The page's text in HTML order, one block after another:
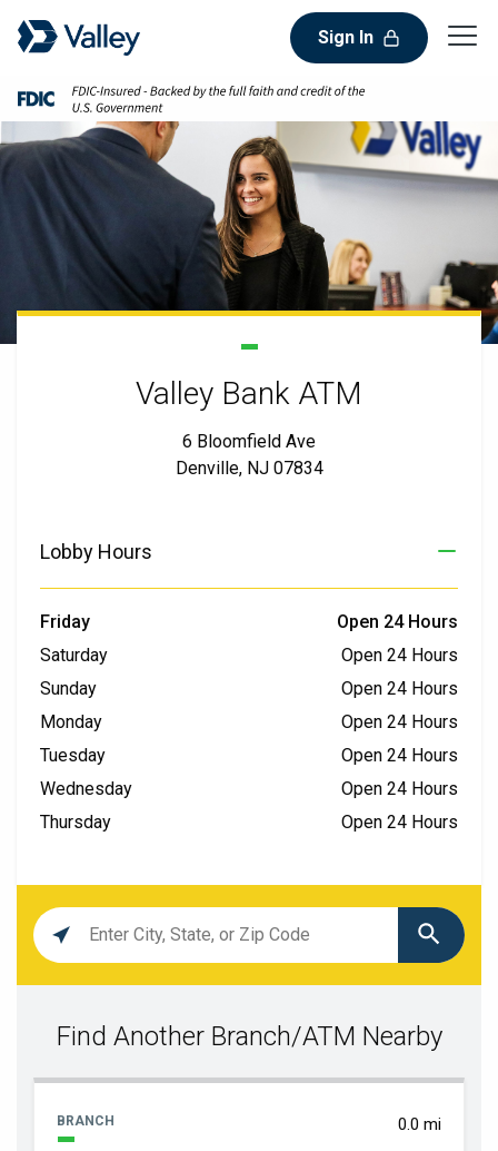
Sign In
Valley Bank ATM
6 Bloomfield Ave
Denville, NJ 07834
Lobby Hours
Friday
Open 24 Hours
Saturday
Open 24 Hours
Sunday
Open 24 Hours
Monday
Open 24 Hours
Tuesday
Open 24 Hours
Wednesday
Open 24 Hours
Thursday
Open 24 Hours
Location
search
Find Another Branch/ATM Nearby
0.0 mi
BRANCH